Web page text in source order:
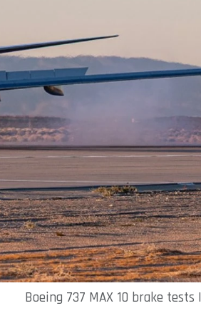
Boeing 737 MAX 10 brake tests |